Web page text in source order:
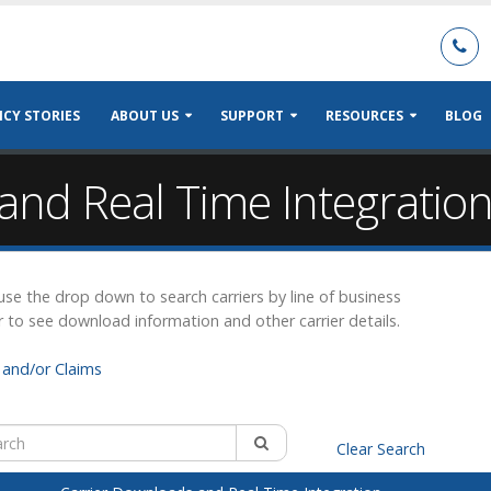
STORIES ABOUT US SUPPORT RESOURCES BLOG
Real Time Integration
the drop down to search carriers by line of business
see download information and other carrier details.
or Claims
Clear Search